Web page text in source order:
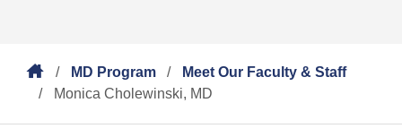
MD Program
Meet Our Faculty & Staff
Monica Cholewinski, MD